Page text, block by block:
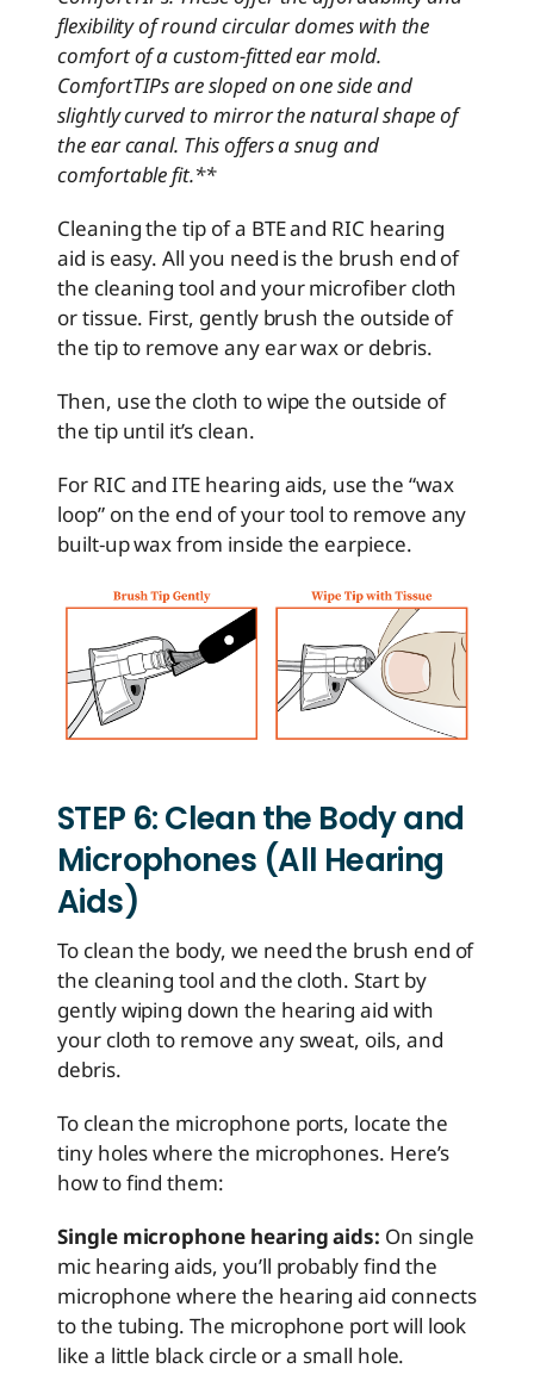
flexibility of round circular domes with the
comfort of a custom-fitted ear mold.
ComfortTIPs are sloped on one side and
slightly curved to mirror the natural shape of
the ear canal. This offers a snug and
comfortable fit.**
Cleaning the tip of a BTE and RIC hearing
aid is easy. All you need is the brush end of
the cleaning tool and your microfiber cloth
or tissue. First, gently brush the outside of
the tip to remove any ear wax or debris.
Then, use the cloth to wipe the outside of
the tip until it’s clean.
For RIC and ITE hearing aids, use the “wax
loop” on the end of your tool to remove any
built-up wax from inside the earpiece.
STEP 6: Clean the Body and
Microphones (All Hearing
Aids)
To clean the body, we need the brush end of
the cleaning tool and the cloth. Start by
gently wiping down the hearing aid with
your cloth to remove any sweat, oils, and
debris.
To clean the microphone ports, locate the
tiny holes where the microphones. Here’s
how to find them:
Single microphone hearing aids: On single
mic hearing aids, you’ll probably find the
microphone where the hearing aid connects
to the tubing. The microphone port will look
like a little black circle or a small hole.